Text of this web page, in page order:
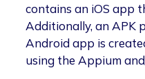
contains an iOS app
Additionally, an APK
Android app is
using the Appium